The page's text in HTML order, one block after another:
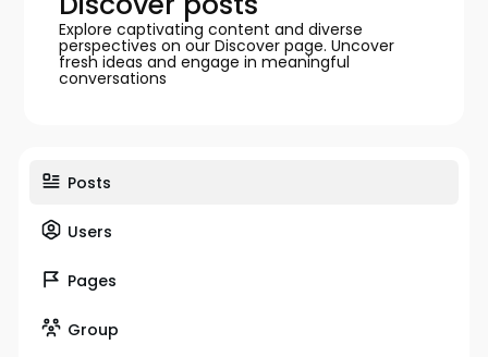
Explore captivating content and diverse
perspectives on our Discover page. Uncover
fresh ideas and engage in meaningful
conversations
Posts
Users
Pages
Group